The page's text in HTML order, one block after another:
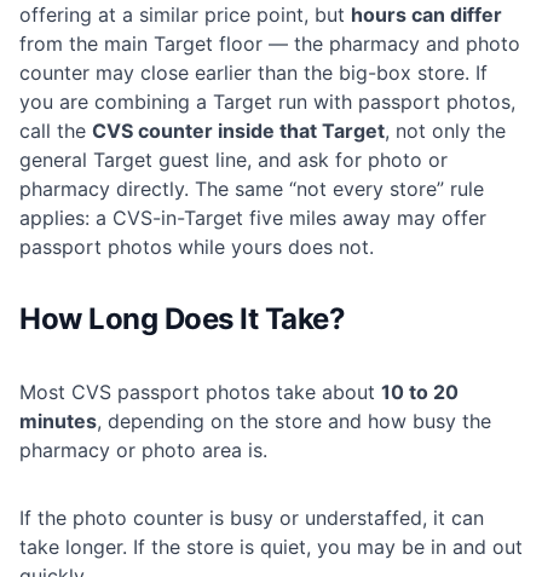
offering at a similar price point, but hours can differ
from the main Target floor — the pharmacy and photo
counter may close earlier than the big-box store. If
you are combining a Target run with passport photos,
call the CVS counter inside that Target, not only the
general Target guest line, and ask for photo or
pharmacy directly. The same “not every store” rule
applies: a CVS-in-Target five miles away may offer
passport photos while yours does not.
How Long Does It Take?
Most CVS passport photos take about 10 to 20
minutes, depending on the store and how busy the
pharmacy or photo area is.
If the photo counter is busy or understaffed, it can
take longer. If the store is quiet, you may be in and out